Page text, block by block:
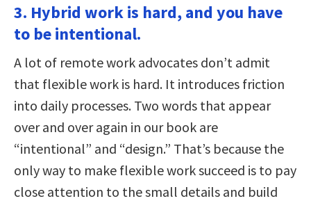
3. Hybrid work is hard, and you have
to be intentional.
A lot of remote work advocates don’t admit
that flexible work is hard. It introduces friction
into daily processes. Two words that appear
over and over again in our book are
“intentional” and “design.” That’s because the
only way to make flexible work succeed is to pay
close attention to the small details and build